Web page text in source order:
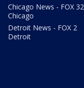
Chicago News - FOX 32
Chicago
Detroit News - FOX 2
Detroit